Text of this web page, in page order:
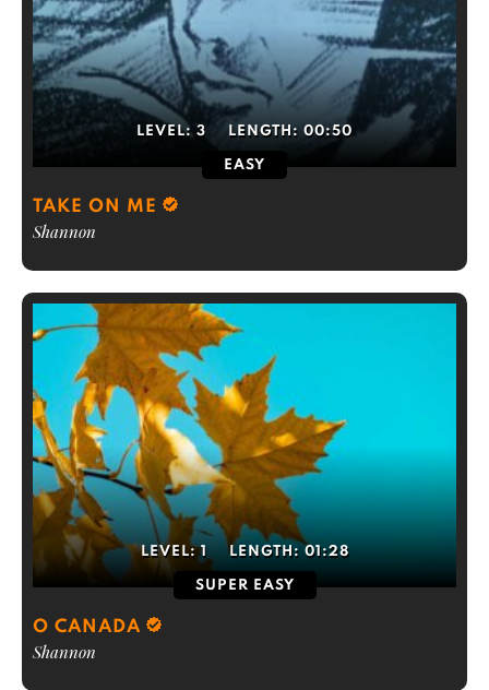
LEVEL: 3 LENGTH: 00:50
EASY
TAKE ON ME
Shannon
LEVEL:1 LENGTH: 01:28
SUPER EASY
O CANADA
Shannon